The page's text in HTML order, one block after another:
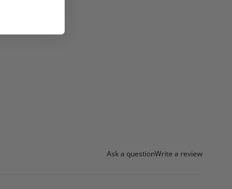
Ask a questionWrite a review